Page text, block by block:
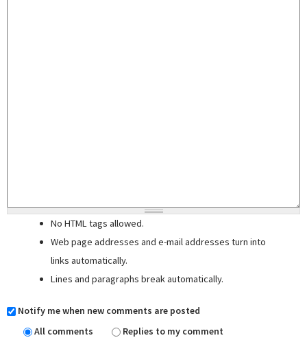
No HTML tags allowed.
Web page addresses and e-mail addresses turn into
links automatically.
Lines and paragraphs break automatically.
Notify me when new comments are posted
All comments
Replies to my comment